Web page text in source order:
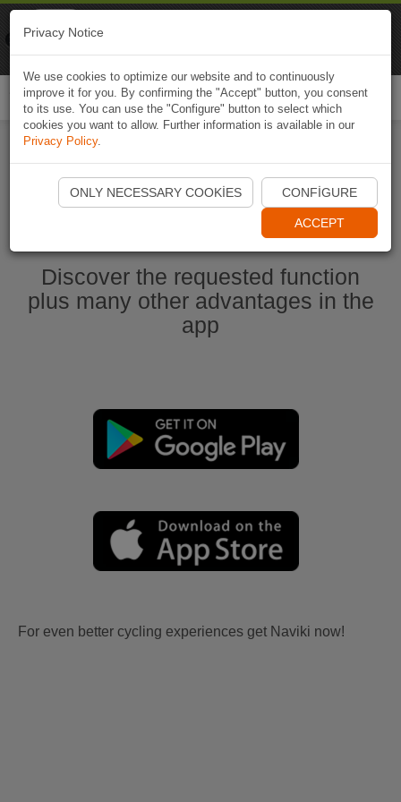
Start Naviki App
Discover the requested function
plus many other advantages in the
app
For even better cycling experiences get Naviki now!
Privacy Notice
We use cookies to optimize our website and to continuously
improve it for you. By confirming the "Accept" button, you consent
to its use. You can use the "Configure" button to select which
cookies you want to allow. Further information is available in our
Privacy Policy.
ONLY NECESSARY COOKIES CONFIGURE
ACCEPT
Naviki